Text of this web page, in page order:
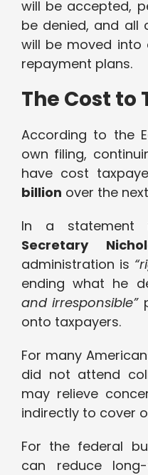
will be accepted,
be denied, and all
will be moved into
repayment plans.
The Cost to
According to the
own filing,
have cost
billion over the
In a statement
Secretary
administration is
ending what he
and irresponsible”
onto taxpayers.
For many
did not attend
may relieve
indirectly to cover
For the federal
can reduce